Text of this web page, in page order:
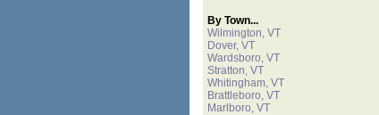
By Town...
Wilmington, VT
Dover, VT
Wardsboro, VT
Stratton, VT
Whitingham, VT
Brattleboro, VT
Marlboro, VT